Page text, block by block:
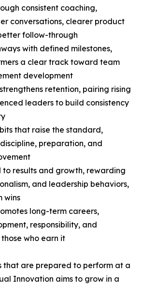
consistent coaching,
conversations, clearer product
follow-through
with defined milestones,
a clear track toward team
development
retention, pairing rising
leaders to build consistency
that raise the standard,
preparation, and
to results and growth, rewarding
and leadership behaviors,
wins
long-term careers,
responsibility, and
who earn it
that are prepared to perform at a
Innovation aims to grow in a